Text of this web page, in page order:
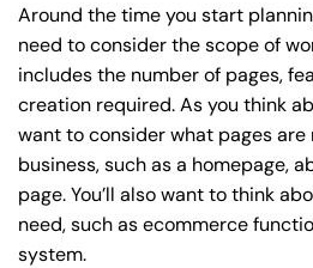
Around the time you start
need to consider the scope of
includes the number of pages,
creation required. As you think
want to consider what pages are
business, such as a homepage,
page. You’ll also want to think
need, such as ecommerce
system.